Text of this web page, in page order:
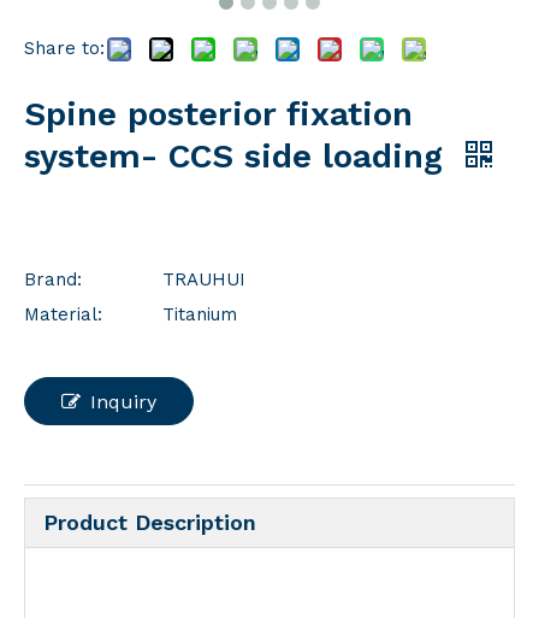
Share to:
Spine posterior fixation
system- CCS side loading
Brand:
TRAUHUI
Material:
Titanium
Inquiry
Product Description